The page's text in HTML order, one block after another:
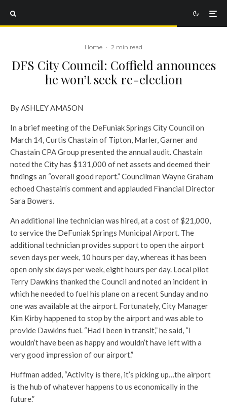
Home · 2 min read
DFS City Council: Coffield announces
he won’t seek re-election
By ASHLEY AMASON
In a brief meeting of the DeFuniak Springs City Council on
March 14, Curtis Chastain of Tipton, Marler, Garner and
Chastain CPA Group presented the annual audit. Chastain
noted the City has $131,000 of net assets and deemed their
findings an “overall good report.” Councilman Wayne Graham
echoed Chastain’s comment and applauded Financial Director
Sara Bowers.
An additional line technician was hired, at a cost of $21,000,
to service the DeFuniak Springs Municipal Airport. The
additional technician provides support to open the airport
seven days per week, 10 hours per day, whereas it has been
open only six days per week, eight hours per day. Local pilot
Terry Dawkins thanked the Council and noted an incident in
which he needed to fuel his plane on a recent Sunday and no
one was available at the airport. Fortunately, City Manager
Kim Kirby happened to stop by the airport and was able to
provide Dawkins fuel. “Had I been in transit,” he said, “I
wouldn’t have been as happy and wouldn’t have left with a
very good impression of our airport.”
Huffman added, “Activity is there, it’s picking up…the airport
is the hub of whatever happens to us economically in the
future.”